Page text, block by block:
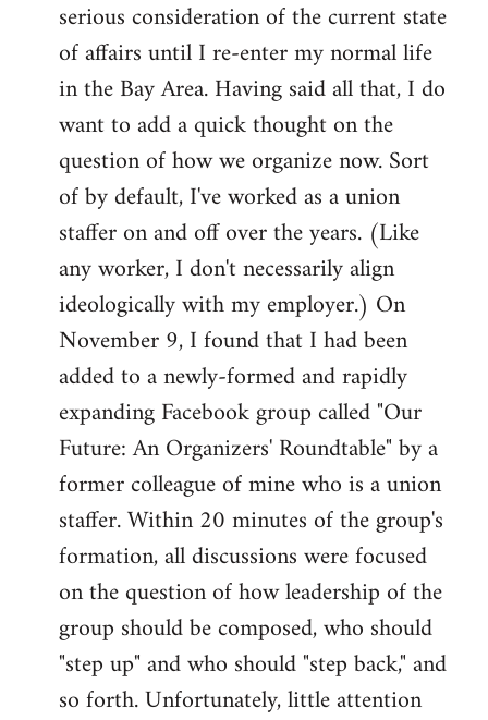
serious consideration of the current state
of affairs until I re-enter my normal life
in the Bay Area. Having said all that, I do
want to add a quick thought on the
question of how we organize now. Sort
of by default, I've worked as a union
staffer on and off over the years. (Like
any worker, I don't necessarily align
ideologically with my employer.) On
November 9, I found that I had been
added to a newly-formed and rapidly
expanding Facebook group called "Our
Future: An Organizers' Roundtable" by a
former colleague of mine who is a union
staffer. Within 20 minutes of the group's
formation, all discussions were focused
on the question of how leadership of the
group should be composed, who should
"step up" and who should "step back," and
so forth. Unfortunately, little attention